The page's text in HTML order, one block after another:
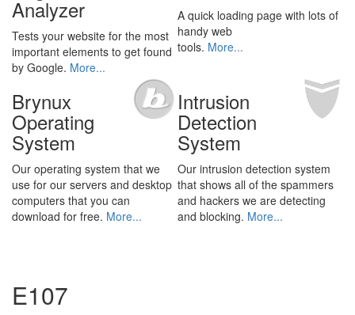
Analyzer
Tests your website for the most
important elements to get found
by Google. More...
A quick loading page with lots of
handy web
tools. More...
Brynux
Operating
System
Our operating system that we
use for our servers and desktop
computers that you can
download for free. More...
Intrusion
Detection
System
Our intrusion detection system
that shows all of the spammers
and hackers we are detecting
and blocking. More...
E107